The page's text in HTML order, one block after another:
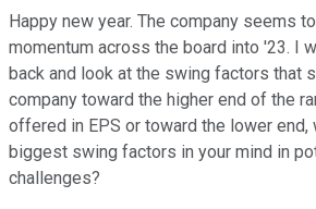
Happy new year. The company seems
momentum across the board into '23. I
back and look at the swing factors that
company toward the higher end of the
offered in EPS or toward the lower end,
biggest swing factors in your mind in
challenges?